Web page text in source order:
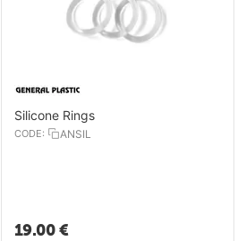
Silicone Rings
CODE: ANSIL
19.00€